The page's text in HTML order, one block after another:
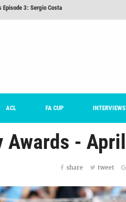
Episode 3: Sergio Costa
ACL FA CUP INTERVIEWS
- April
share tweet